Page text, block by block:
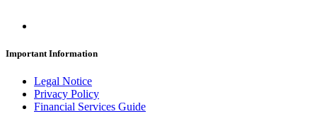
Important Information
Legal Notice
Privacy Policy
Financial Services Guide